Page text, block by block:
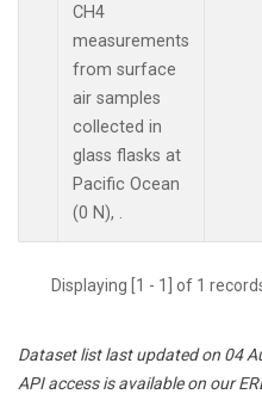
CH4
measurements
from surface
air samples
collected in
glass flasks at
Pacific Ocean
(0 N), .
Displaying [1 - 1] of 1
Dataset list last updated on 04
API access is available on our